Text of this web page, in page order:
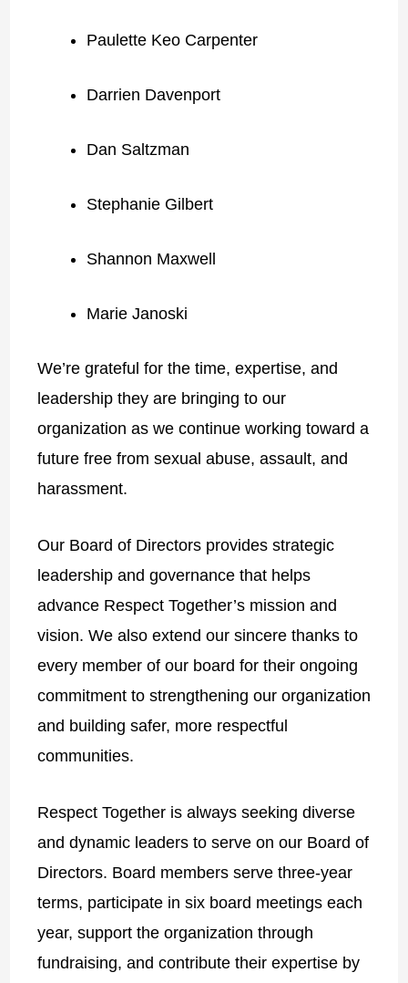
Paulette Keo Carpenter
Darrien Davenport
Dan Saltzman
Stephanie Gilbert
Shannon Maxwell
Marie Janoski
We’re grateful for the time, expertise, and
leadership they are bringing to our
organization as we continue working toward a
future free from sexual abuse, assault, and
harassment.
Our Board of Directors provides strategic
leadership and governance that helps
advance Respect Together’s mission and
vision. We also extend our sincere thanks to
every member of our board for their ongoing
commitment to strengthening our organization
and building safer, more respectful
communities.
Respect Together is always seeking diverse
and dynamic leaders to serve on our Board of
Directors. Board members serve three-year
terms, participate in six board meetings each
year, support the organization through
fundraising, and contribute their expertise by